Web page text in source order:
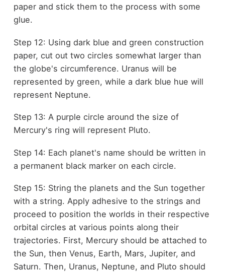
paper and stick them to the process with some
glue.
Step 12: Using dark blue and green construction
paper, cut out two circles somewhat larger than
the globe's circumference. Uranus will be
represented by green, while a dark blue hue will
represent Neptune.
Step 13: A purple circle around the size of
Mercury's ring will represent Pluto.
Step 14: Each planet's name should be written in
a permanent black marker on each circle.
Step 15: String the planets and the Sun together
with a string. Apply adhesive to the strings and
proceed to position the worlds in their respective
orbital circles at various points along their
trajectories. First, Mercury should be attached to
the Sun, then Venus, Earth, Mars, Jupiter, and
Saturn. Then, Uranus, Neptune, and Pluto should